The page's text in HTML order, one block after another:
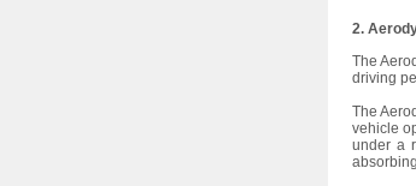
2.
The
driving
The
vehicle
under a